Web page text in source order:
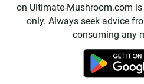
on Ultimate-Mushroom.com
only. Always seek advice
consuming any